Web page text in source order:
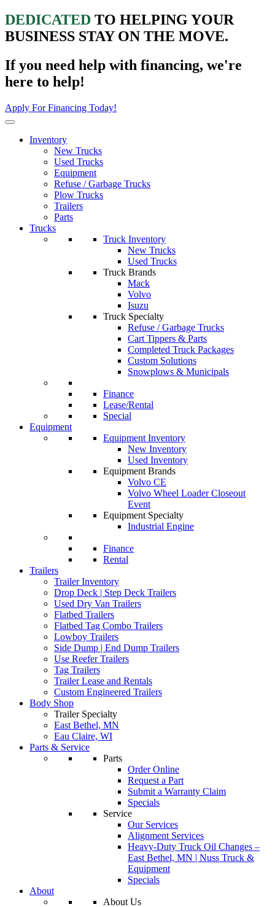
DEDICATED TO HELPING YOUR
BUSINESS STAY ON THE MOVE.
If you need help with financing, we're
here to help!
Apply For Financing Today!
Inventory
New Trucks
Used Trucks
Equipment
Refuse / Garbage Trucks
Plow Trucks
Trailers
Parts
Trucks
Truck Inventory
New Trucks
Used Trucks
Truck Brands
Mack
Volvo
Isuzu
Truck Specialty
Refuse / Garbage Trucks
Cart Tippers & Parts
Completed Truck Packages
Custom Solutions
Snowplows & Municipals
Finance
Lease/Rental
Special
Equipment
Equipment Inventory
New Inventory
Used Inventory
Equipment Brands
Volvo CE
Volvo Wheel Loader Closeout
Event
Equipment Specialty
Industrial Engine
Finance
Rental
Trailers
Trailer Inventory
Drop Deck | Step Deck Trailers
Used Dry Van Trailers
Flatbed Trailers
Flatbed Tag Combo Trailers
Lowboy Trailers
Side Dump | End Dump Trailers
Use Reefer Trailers
Tag Trailers
Trailer Lease and Rentals
Custom Engineered Trailers
Body Shop
Trailer Specialty
East Bethel, MN
Eau Claire, WI
Parts & Service
Parts
Order Online
Request a Part
Submit a Warranty Claim
Specials
Service
Our Services
Alignment Services
Heavy-Duty Truck Oil Changes –
East Bethel, MN | Nuss Truck &
Equipment
Specials
About
About Us